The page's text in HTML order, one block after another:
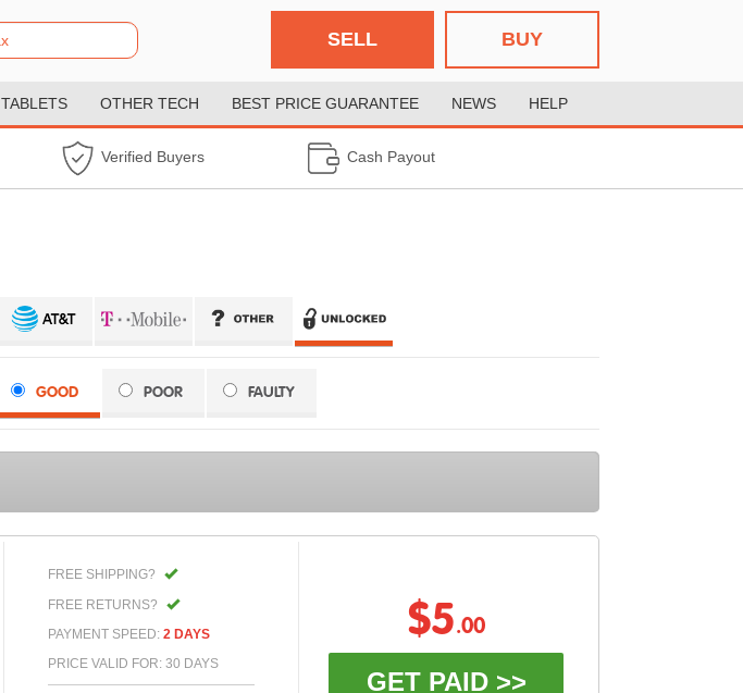
BUY
SELL
TABLETS OTHER TECH BEST PRICE GUARANTEE NEWS HELP
Verified Buyers Cash Payout
GOOD POOR FAULTY
FREE SHIPPING?
FREE RETURNS?
PAYMENT SPEED: 2 DAYS
PRICE VALID FOR: 30 DAYS
$5.00
GET PAID >>